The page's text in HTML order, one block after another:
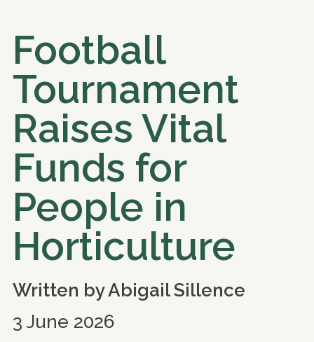
Football
Tournament
Raises Vital
Funds for
People in
Horticulture
Written byAbigail Sillence
3 June 2026